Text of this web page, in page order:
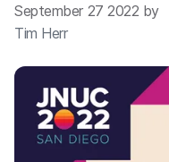
September 27 2022 by
Tim Herr